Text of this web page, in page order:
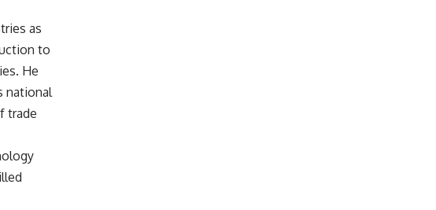
as
to
He
national
trade